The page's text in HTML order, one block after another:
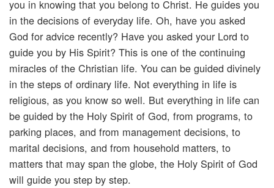
you in knowing that you belong to Christ. He guides you
in the decisions of everyday life. Oh, have you asked
God for advice recently? Have you asked your Lord to
guide you by His Spirit? This is one of the continuing
miracles of the Christian life. You can be guided divinely
in the steps of ordinary life. Not everything in life is
religious, as you know so well. But everything in life can
be guided by the Holy Spirit of God, from programs, to
parking places, and from management decisions, to
marital decisions, and from household matters, to
matters that may span the globe, the Holy Spirit of God
will guide you step by step.